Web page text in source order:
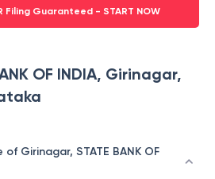
Filing Guaranteed - START NOW
OF INDIA, Girinagar,
Girinagar, STATE BANK OF